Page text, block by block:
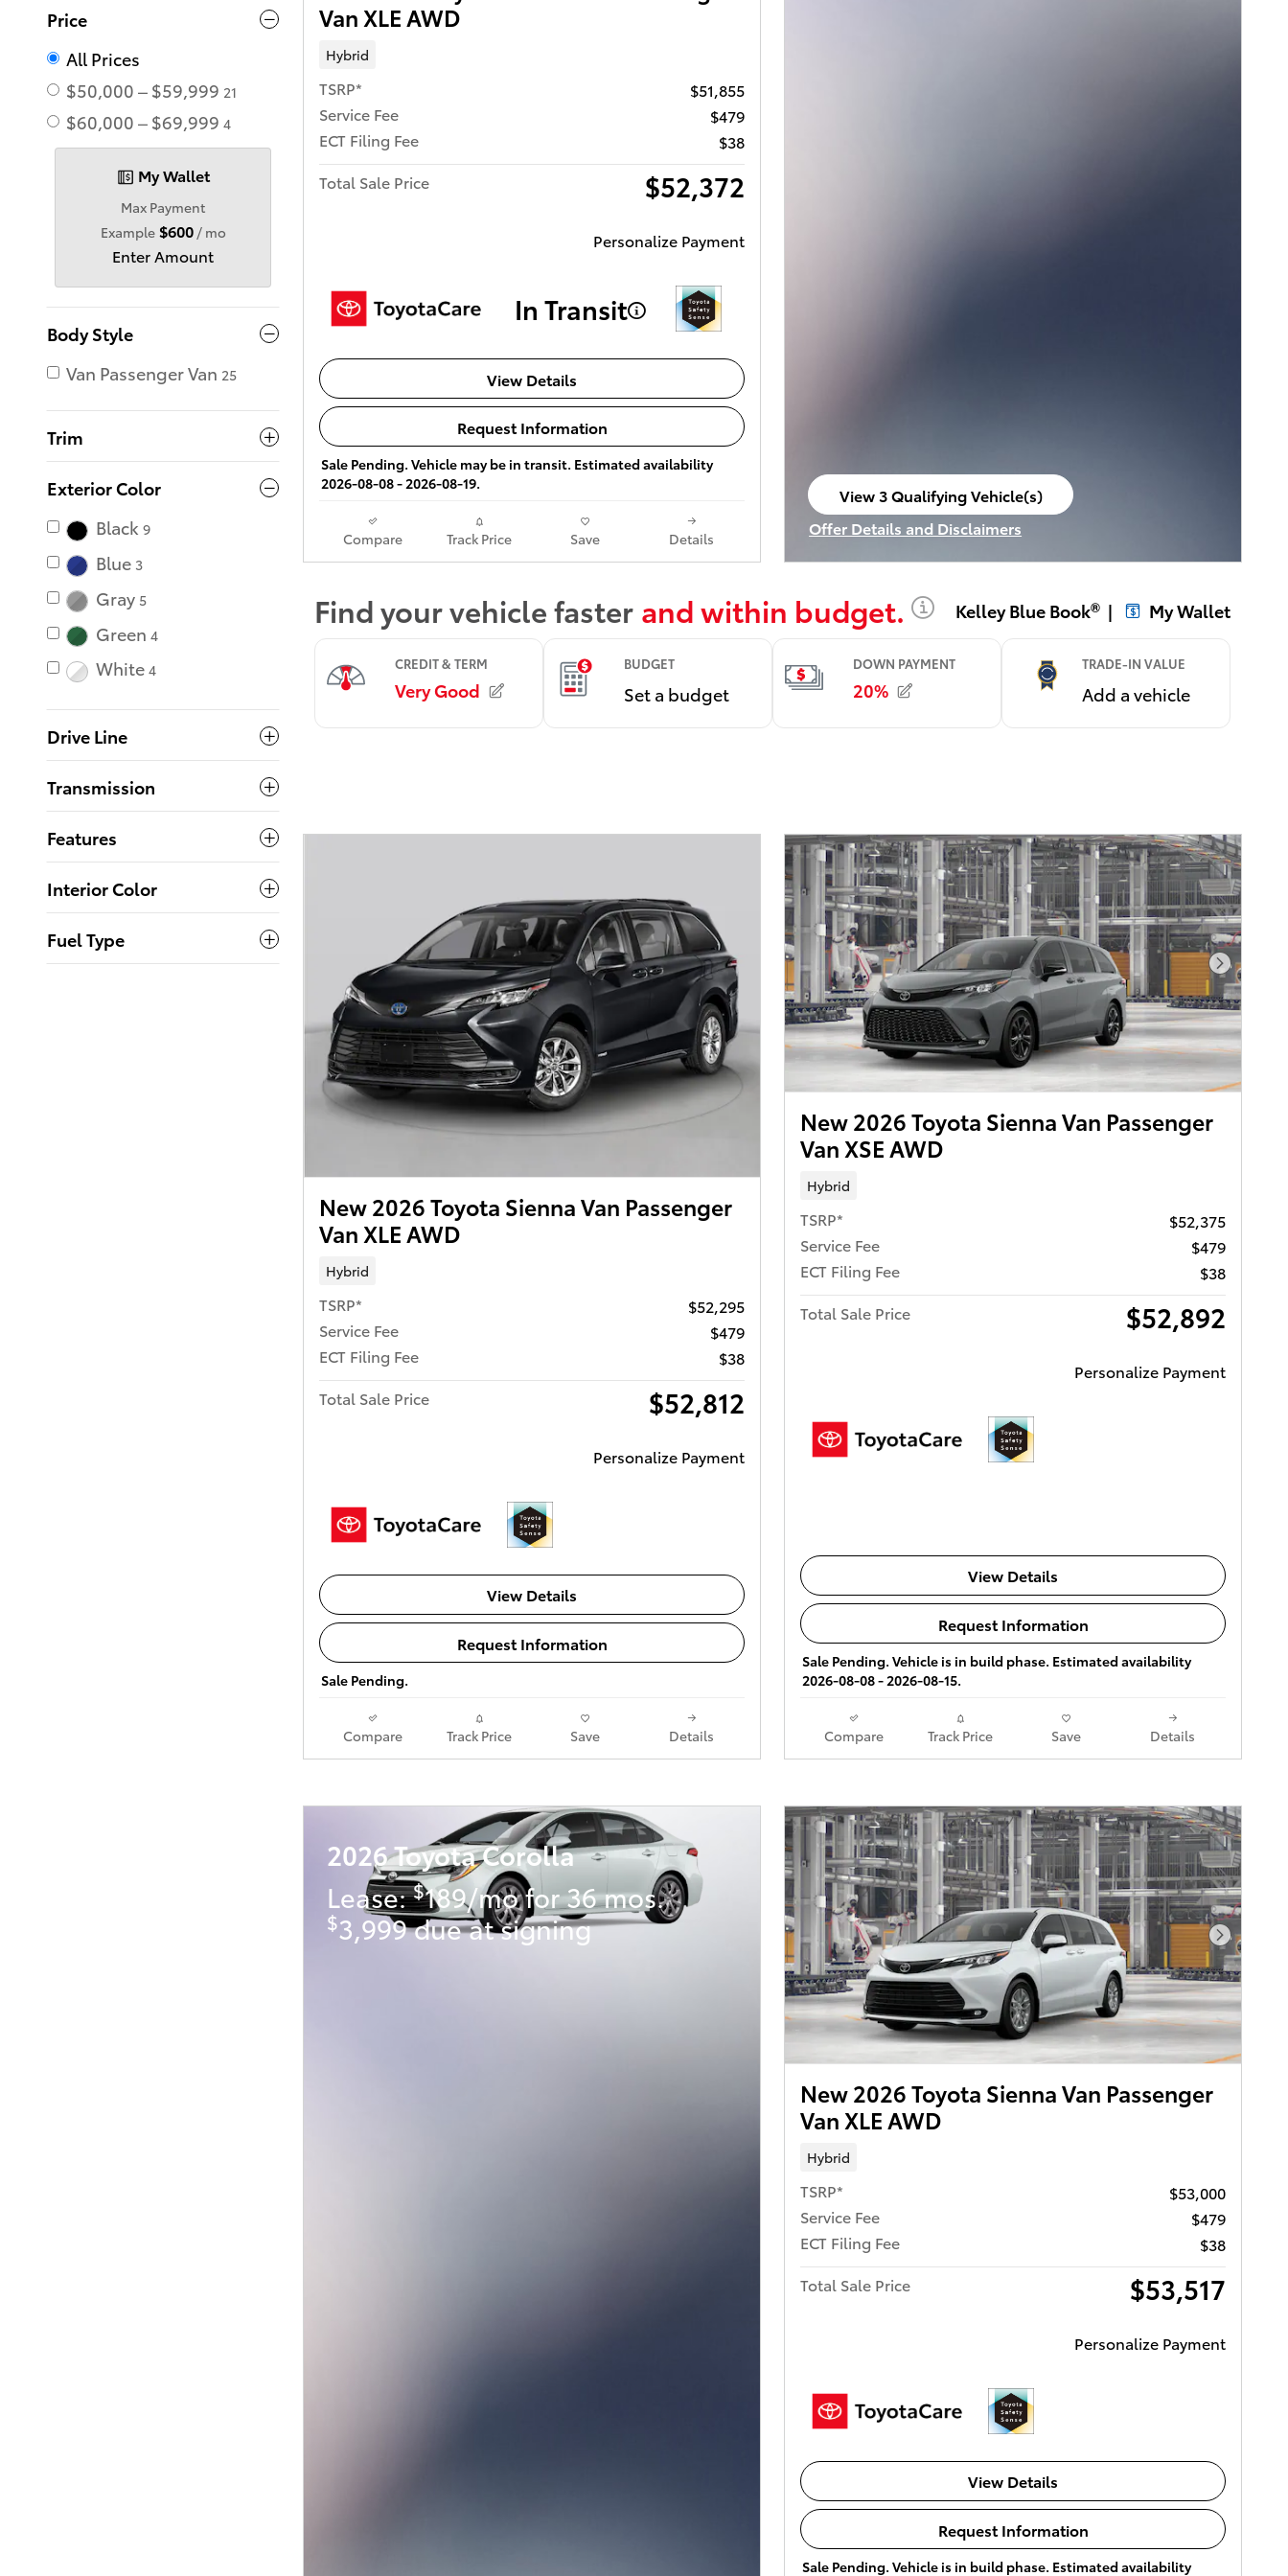
Price
All Prices
$50,000 – $59,999 21
$60,000 – $69,999 4
My Wallet
Max Payment
Example $600/ mo
Enter Amount
Body Style
Van Passenger Van 25
Trim
Exterior Color
Black 9
Blue 3
Gray 5
Green 4
White 4
Drive Line
Transmission
Features
Interior Color
Fuel Type
Van XLE AWD
Hybrid
TSRP*
$51,855
Service Fee
$479
ECT Filing Fee
$38
Total Sale Price
$52,372
Personalize Payment
In Transit
View Details
Request Information
Sale Pending. Vehicle may be in transit. Estimated availability
2026-08-08 - 2026-08-19.
Compare Track Price Save Details
View 3 Qualifying Vehicle(s)
open in same tab
Offer Details and Disclaimers
Open Incentive Modal
New 2026 Toyota Sienna Van Passenger
Van XLE AWD
Hybrid
TSRP*
$52,295
Service Fee
$479
ECT Filing Fee
$38
Total Sale Price
$52,812
Personalize Payment
View Details
Request Information
Sale Pending.
Compare Track Price Save Details
Next
New 2026 Toyota Sienna Van Passenger
Van XSE AWD
Hybrid
TSRP*
$52,375
Service Fee
$479
ECT Filing Fee
$38
Total Sale Price
$52,892
Personalize Payment
View Details
Request Information
Sale Pending. Vehicle is in build phase. Estimated availability
2026-08-08 - 2026-08-15.
Compare Track Price Save Details
2026 Toyota Corolla
Lease:$189/mo for 36 mos.
$3,999 due at signing Next
New 2026 Toyota Sienna Van Passenger
Van XLE AWD
Hybrid
TSRP*
$53,000
Service Fee
$479
ECT Filing Fee
$38
Total Sale Price
$53,517
Personalize Payment
View Details
Request Information
Sale Pending. Vehicle is in build phase. Estimated availability